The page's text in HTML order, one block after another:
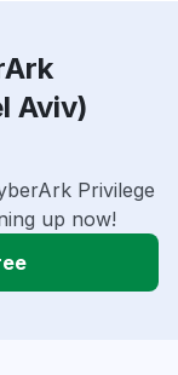
Aviv)
Privilege
up now!